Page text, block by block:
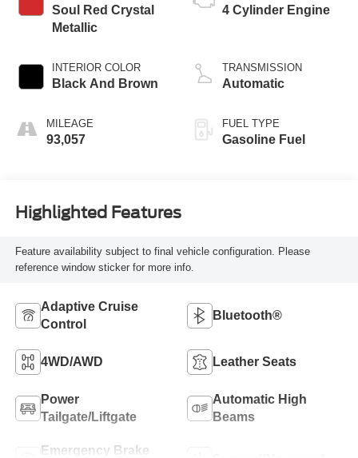
Soul Red Crystal
Metallic
INTERIOR COLOR
Black And Brown
MILEAGE
93,057
4 Cylinder Engine
TRANSMISSION
Automatic
FUEL TYPE
Gasoline Fuel
Highlighted Features
Feature availability subject to final vehicle configuration. Please
reference window sticker for more info.
Adaptive Cruise
Control
Bluetooth®
4WD/AWD Leather Seats
Power
Tailgate/Liftgate
Automatic High
Beams
Emergency Brake